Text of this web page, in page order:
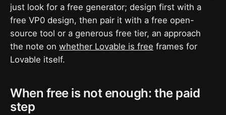
just look for a free generator; design first with a
free VP0 design, then pair it with a free open-
source tool or a generous free tier, an approach
the note on whether Lovable is free frames for
Lovable itself.
When free is not enough: the paid
step